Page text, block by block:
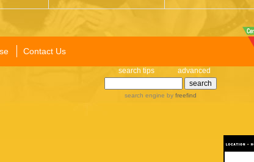
Contact Us
search tips advanced
search engine by freefind